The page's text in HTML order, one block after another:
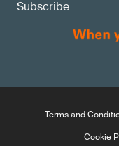
Subscribe
Terms and
Cookie